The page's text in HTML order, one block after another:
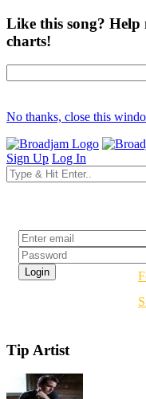
Like this song?
charts!
No thanks, close this
Sign Up Log In
Tip Artist